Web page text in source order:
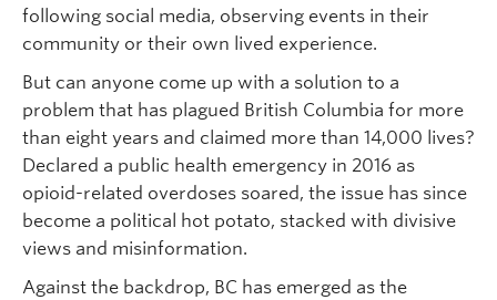
following social media, observing events in their
community or their own lived experience.
But can anyone come up with a solution to a
problem that has plagued British Columbia for more
than eight years and claimed more than 14,000 lives?
Declared a public health emergency in 2016 as
opioid-related overdoses soared, the issue has since
become a political hot potato, stacked with divisive
views and misinformation.
Against the backdrop, BC has emerged as the